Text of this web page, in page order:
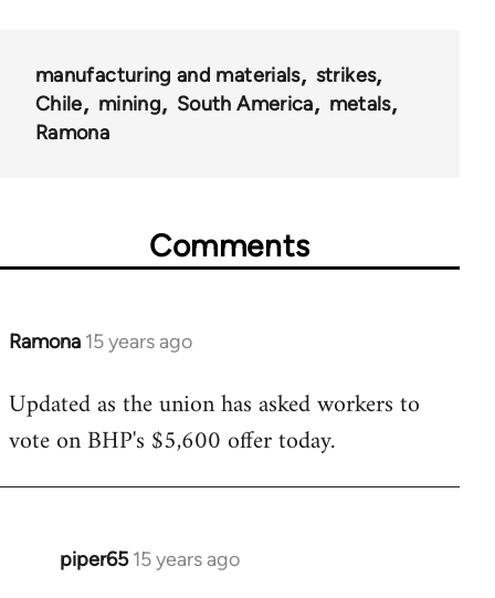
manufacturing and materials
strikes
Chile
mining South America
metals
Ramona
Comments
Ramona 15 years ago
In
to
Welcome
libcom.org
Updated as the union has asked workers to
vote on BHP's $5,600 offer today.
piper65 15 years ago
In